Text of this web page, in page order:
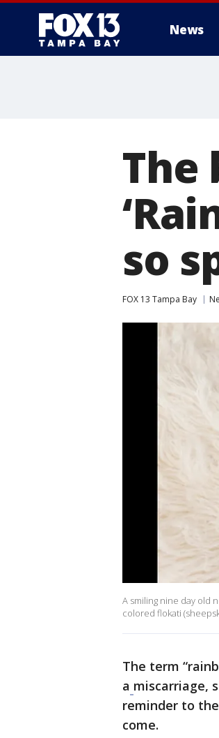
News
The
so
FOX 13 Tampa Bay
A smiling nine day old
colored flokati
The term
a miscarriage,
reminder to
come.